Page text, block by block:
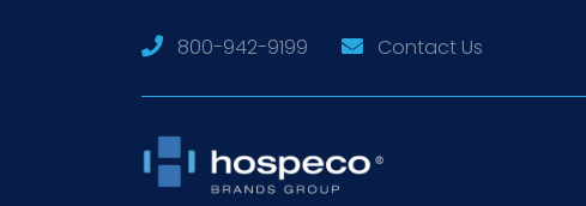
800-942-9199 Contact Us